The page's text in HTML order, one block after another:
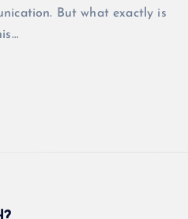
But what exactly is